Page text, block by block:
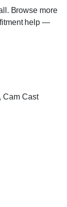
Browse more
help —
Cam Cast